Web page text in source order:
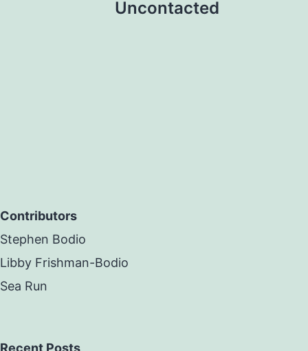
Uncontacted
Contributors
Stephen Bodio
Libby Frishman-Bodio
Sea Run